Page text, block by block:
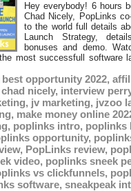
Hey everybody! 6 hours
Chad Nicely, PopLinks
to the world full details
Launch Strategy,
bonuses and demo.
most successfull software
opportunity 2022,
nicely, interview
, jv marketing, jvzoo
, make money online
, poplinks intro, poplinks
opportunity,
, PopLinks review,
video, poplinks sneek
vs clickfunnels,
software, sneakpeak